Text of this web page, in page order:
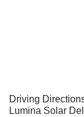
Driving
Lumina Solar